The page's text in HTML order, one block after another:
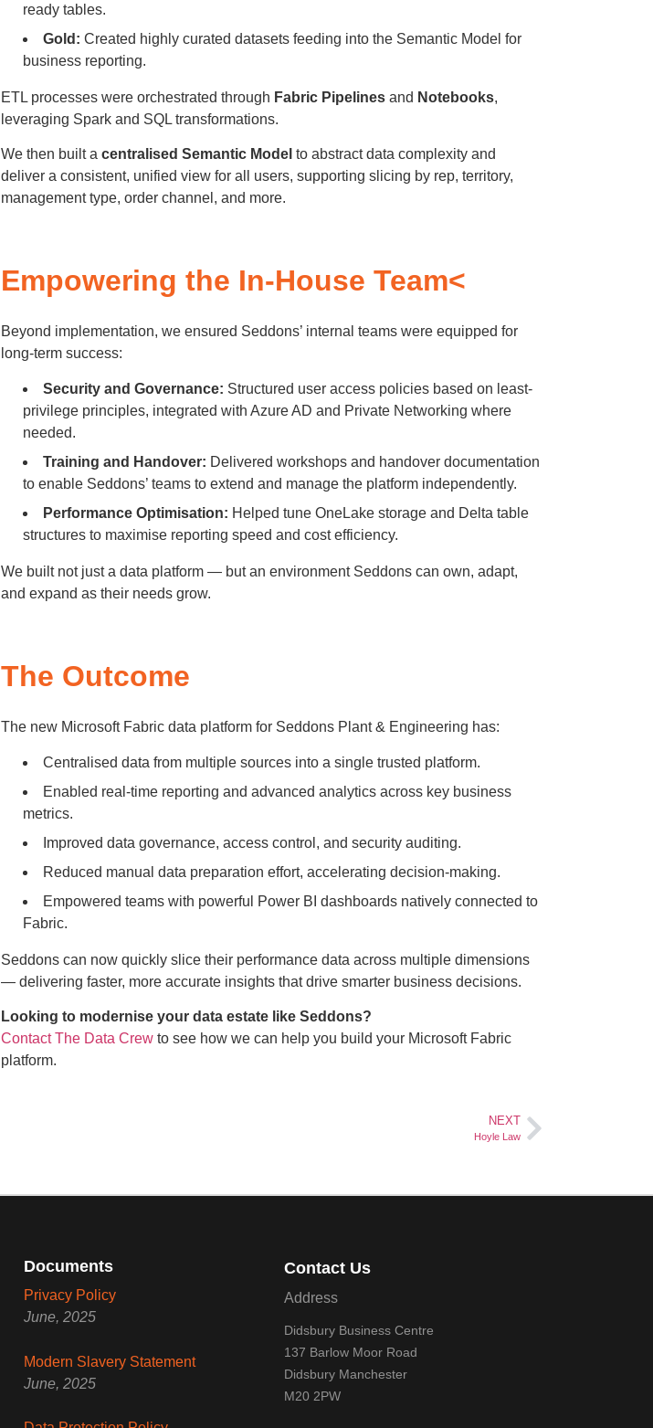
ready tables.
Gold: Created highly curated datasets feeding into the Semantic Model for
business reporting.
ETL processes were orchestrated through Fabric Pipelines and Notebooks,
leveraging Spark and SQL transformations.
We then built a centralised Semantic Model to abstract data complexity and
deliver a consistent, unified view for all users, supporting slicing by rep, territory,
management type, order channel, and more.
Empowering the In-House Team<
Beyond implementation, we ensured Seddons’ internal teams were equipped for
long-term success:
Security and Governance: Structured user access policies based on least-
privilege principles, integrated with Azure AD and Private Networking where
needed.
Training and Handover: Delivered workshops and handover documentation
to enable Seddons’ teams to extend and manage the platform independently.
Performance Optimisation: Helped tune OneLake storage and Delta table
structures to maximise reporting speed and cost efficiency.
We built not just a data platform — but an environment Seddons can own, adapt,
and expand as their needs grow.
The Outcome
The new Microsoft Fabric data platform for Seddons Plant & Engineering has:
Centralised data from multiple sources into a single trusted platform.
Enabled real-time reporting and advanced analytics across key business
metrics.
Improved data governance, access control, and security auditing.
Reduced manual data preparation effort, accelerating decision-making.
Empowered teams with powerful Power BI dashboards natively connected to
Fabric.
Seddons can now quickly slice their performance data across multiple dimensions
— delivering faster, more accurate insights that drive smarter business decisions.
Looking to modernise your data estate like Seddons?
Contact The Data Crew to see how we can help you build your Microsoft Fabric
platform.
NEXT
Hoyle Law
Documents
Privacy Policy
June, 2025
Modern Slavery Statement
June, 2025
Contact Us
Address
Didsbury Business Centre
137 Barlow Moor Road
Didsbury Manchester
M20 2PW